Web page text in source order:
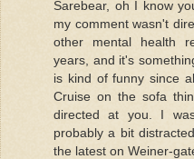
Sarebear, oh I know
my comment wasn't
other mental health
years, and it's
is kind of funny since
Cruise on the sofa
directed at you. I
probably a bit
the latest on Weiner-